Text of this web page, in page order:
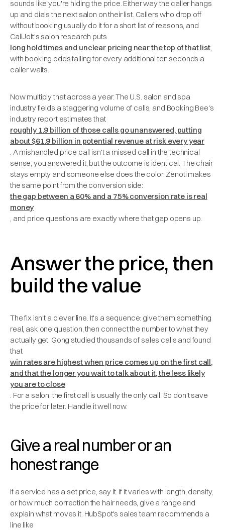
sounds like you're hiding the price. Either way the caller hangs
up and dials the next salon on their list. Callers who drop off
without booking usually do it for a short list of reasons, and
CallJolt's salon research puts
long hold times and unclear pricing near the top of that list,
with booking odds falling for every additional ten seconds a
caller waits.
Now multiply that across a year. The U.S. salon and spa
industry fields a staggering volume of calls, and Booking Bee's
industry report estimates that
roughly 1.9 billion of those calls go unanswered, putting
about $61.9 billion in potential revenue at risk every year
. A mishandled price call isn't a missed call in the technical
sense, you answered it, but the outcome is identical. The chair
stays empty and someone else does the color. Zenoti makes
the same point from the conversion side:
the gap between a 60% and a 75% conversion rate is real
money
, and price questions are exactly where that gap opens up.
Answer the price, then
build the value
The fix isn't a clever line. It's a sequence: give them something
real, ask one question, then connect the number to what they
actually get. Gong studied thousands of sales calls and found
that
win rates are highest when price comes up on the first call,
and that the longer you wait to talk about it, the less likely
you are to close
. For a salon, the first call is usually the only call. So don't save
the price for later. Handle it well now.
Give a real number or an
honest range
If a service has a set price, say it. If it varies with length, density,
or how much correction the hair needs, give a range and
explain what moves it. HubSpot's sales team recommends a
line like